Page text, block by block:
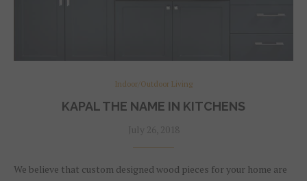
Indoor/Outdoor Living
KAPAL THE NAME IN KITCHENS
July 26, 2018
We believe that custom designed wood pieces for your home are